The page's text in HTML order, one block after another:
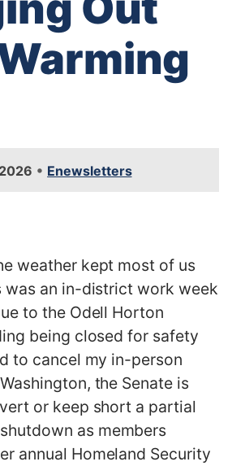
• Enewsletters
weather kept most of us
was an in-district work week
to the Odell Horton
being closed for safety
to cancel my in-person
the Senate is
or keep short a partial
as members
annual Homeland Security